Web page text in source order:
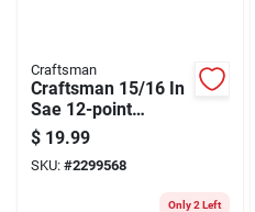
Craftsman
Craftsman 15/16 In
Sae 12-point
Combination
Wrench, 12.5-inch
Chrome-plated Tool
$ 19.99
SKU: #2299568
Only 2 Left